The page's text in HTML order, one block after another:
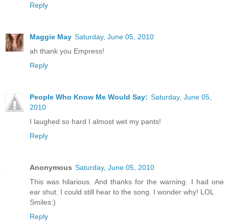
Reply
Maggie May Saturday, June 05, 2010
ah thank you Empress!
Reply
People Who Know Me Would Say: Saturday, June 05,
2010
I laughed so hard I almost wet my pants!
Reply
Anonymous Saturday, June 05, 2010
This was hilarious. And thanks for the warning. I had one
ear shut. I could still hear to the song. I wonder why! LOL
Smiles:)
Reply